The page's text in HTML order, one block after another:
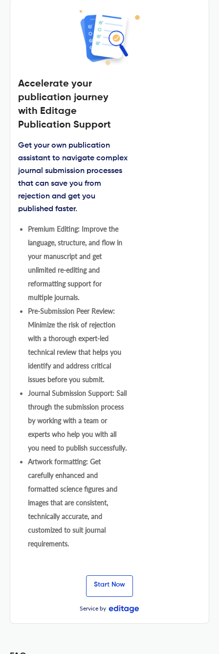
Accelerate your
publication journey
with Editage
Publication Support
Get your own publication
assistant to navigate complex
journal submission processes
that can save you from
rejection and get you
published faster.
Premium Editing: Improve the
language, structure, and flow in
your manuscript and get
unlimited re-editing and
reformatting support for
multiple journals.
Pre-Submission Peer Review:
Minimize the risk of rejection
with a thorough expert-led
technical review that helps you
identify and address critical
issues before you submit.
Journal Submission Support: Sail
through the submission process
by working with a team or
experts who help you with all
you need to publish successfully.
Artwork formatting: Get
carefully enhanced and
formatted science figures and
images that are consistent,
technically accurate, and
customized to suit journal
requirements.
Start Now
Service by